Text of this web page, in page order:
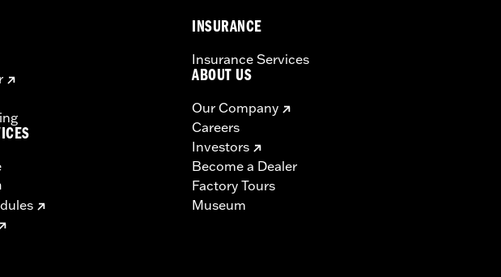
INSURANCE
Insurance Services
ABOUT US
Our Company
Careers
Investors
Become a Dealer
Factory Tours
Museum